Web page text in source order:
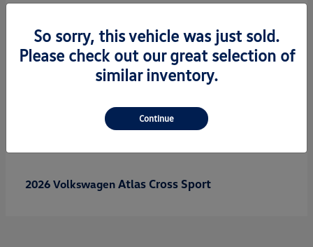
2026 Volkswagen Atlas Cross Sport
So sorry, this vehicle was just sold.
Please check out our great selection of
similar inventory.
Continue